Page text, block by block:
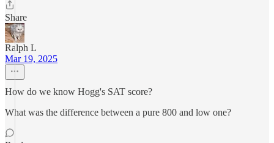
Share
Ralph L
Mar 19, 2025
How do we know Hogg's SAT score?
What was the difference between a pure 800 and low one?